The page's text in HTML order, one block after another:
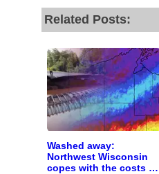
Related Posts:
Washed away:
Northwest Wisconsin
copes with the costs of